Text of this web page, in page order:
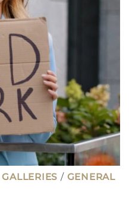
ESTATE
OWNING
PROPERTY
GALLERIES / GENERAL